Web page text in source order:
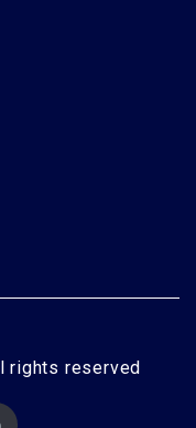
rights reserved